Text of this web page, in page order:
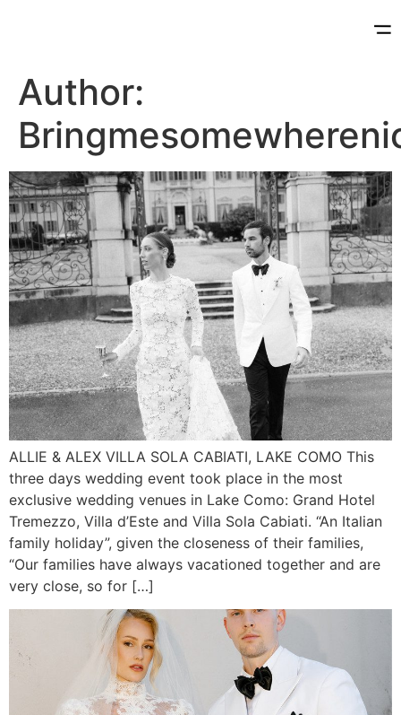
Author:
ALLIE & ALEX VILLA SOLA CABIATI, LAKE COMO This
three days wedding event took place in the most
exclusive wedding venues in Lake Como: Grand Hotel
Tremezzo, Villa d’Este and Villa Sola Cabiati. “An Italian
family holiday”, given the closeness of their families,
“Our families have always vacationed together and are
very close, so for […]